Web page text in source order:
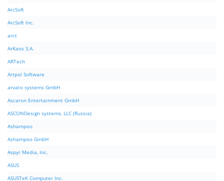
ArcSoft
ArcSoft Inc.
arct
ArKaos S.A.
ARTech
Artpol Software
arvato systems GmbH
Ascaron Entertainment GmbH
ASCONDesign systems, LLC (Russia)
Ashampoo
Ashampoo GmbH
Aspyr Media, Inc.
ASUS
ASUSTeK Computer Inc.